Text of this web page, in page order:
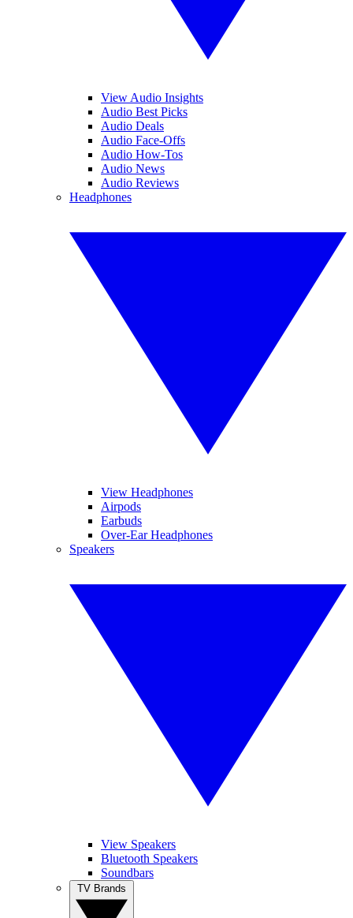
View Audio Insights
Audio Best Picks
Audio Deals
Audio Face-Offs
Audio How-Tos
Audio News
Audio Reviews
Headphones
View Headphones
Airpods
Earbuds
Over-Ear Headphones
Speakers
View Speakers
Bluetooth Speakers
Soundbars